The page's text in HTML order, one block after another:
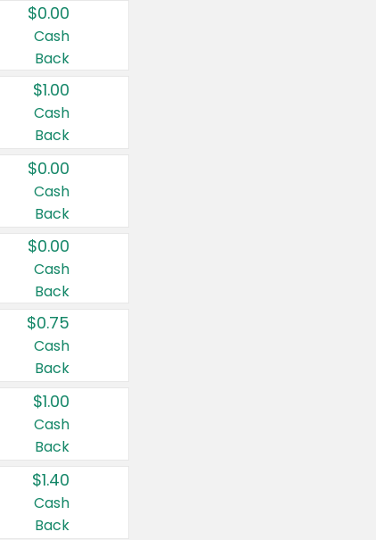
$0.00
Cash
Back
$1.00
Cash
Back
$0.00
Cash
Back
$0.00
Cash
Back
$0.75
Cash
Back
$1.00
Cash
Back
$1.40
Cash
Back